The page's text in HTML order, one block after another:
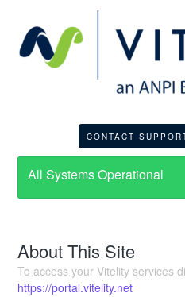
CONTACT
All Systems Operational
About This Site
To access your Vitelity services
https://portal.vitelity.net